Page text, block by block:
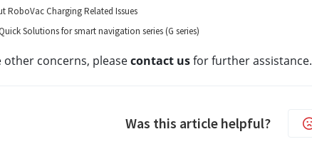
RoboVac Charging Related Issues
Solutions for smart navigation series (G series)
other concerns, please contact us for further assistance.
Was this article helpful?